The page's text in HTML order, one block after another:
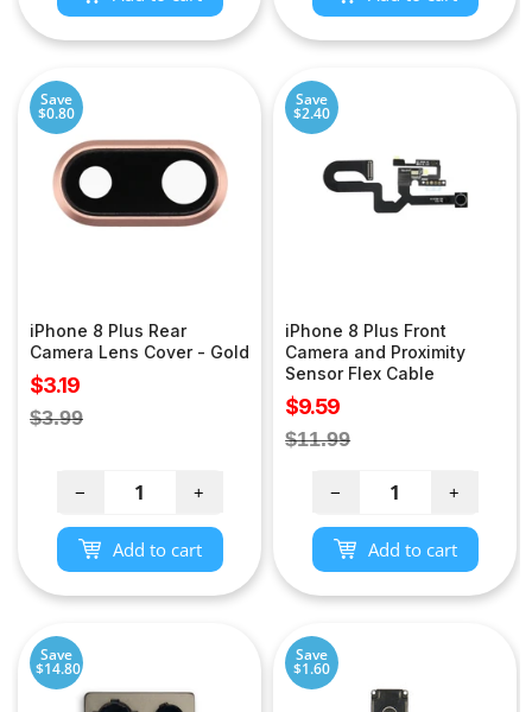
Save
$0.80
iPhone 8 Plus Rear
Camera Lens Cover - Gold
Sale
price
$3.19
Regular
$3.99
− +
Add to cart
Save
$2.40
iPhone 8 Plus Front
Camera and Proximity
Sensor Flex Cable
Sale
price
$9.59
Regular
$11.99
− +
Add to cart
Save
$14.80
Save
$1.60